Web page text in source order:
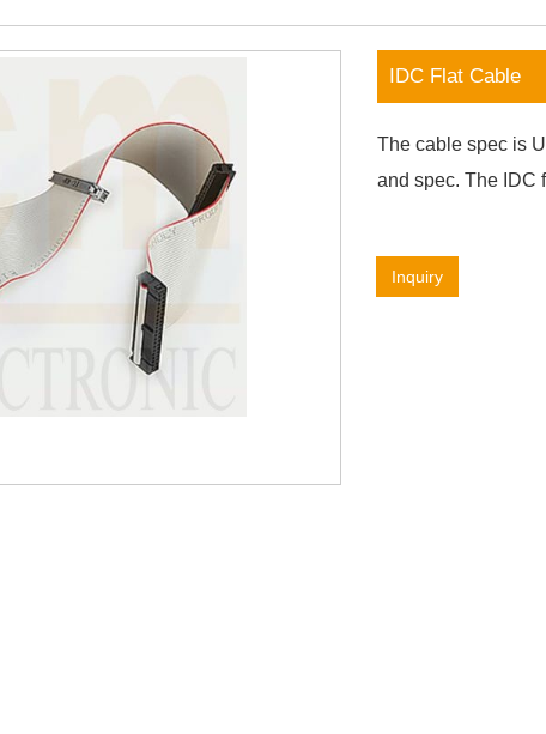
IDC Flat Cable
The cable spec is
and spec. The IDC
Inquiry